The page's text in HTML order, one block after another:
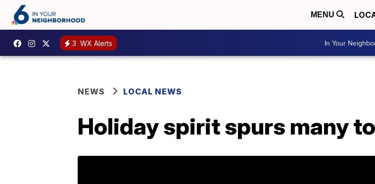
MENU
3 WX Alerts In Your
NEWS LOCAL NEWS
Holiday spirit spurs many